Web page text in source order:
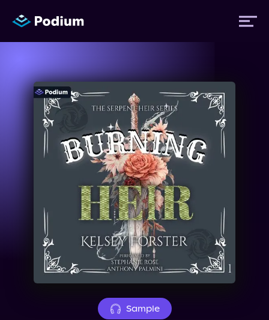
Titles
Authors
Performers
Events
Sample